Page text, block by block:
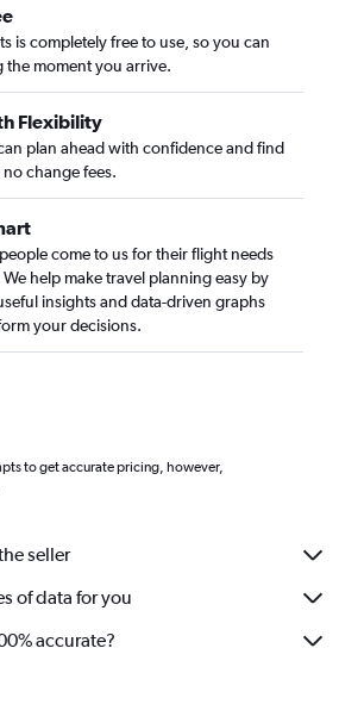
is completely free to use, so you can
the moment you arrive.
Flexibility
plan ahead with confidence and find
change fees.
come to us for their flight needs
help make travel planning easy by
insights and data-driven graphs
your decisions.
to get accurate pricing, however,
seller
of data for you
accurate?